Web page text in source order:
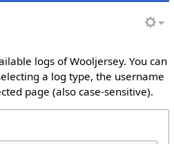
logs of Wooljersey. You can
a log type, the username
page (also case-sensitive).